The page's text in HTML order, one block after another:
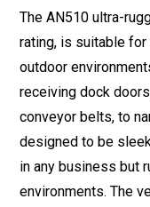
The AN510 ultra-
rating, is suitable for
outdoor
receiving dock
conveyor belts, to
designed to be
in any business but
environments. The